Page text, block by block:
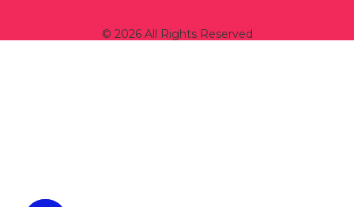
© 2026 All Rights Reserved